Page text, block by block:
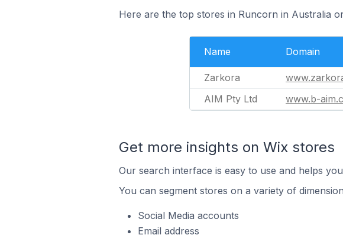
Here are the top stores in Runcorn in Australia
Name Domain
Zarkora
AIM Pty Ltd
www.b-
Get more insights on Wix stores
Our search interface is easy to use and helps
You can segment stores on a variety of
Social Media accounts
Email address